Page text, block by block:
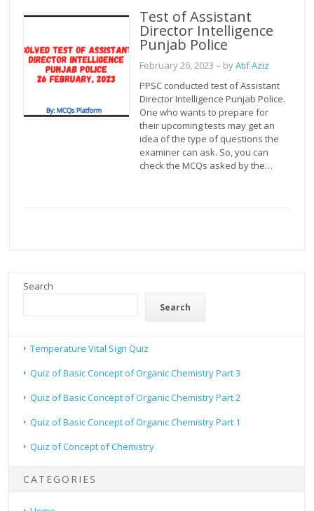
Test of Assistant
Director Intelligence
Punjab Police
February 26, 2023 – byAtif Aziz
PPSC conducted test of Assistant
Director Intelligence Punjab Police.
One who wants to prepare for
their upcoming tests may get an
idea of the type of questions the
examiner can ask. So, you can
check the MCQs asked by the…
Search
Search
Temperature Vital Sign Quiz
Quiz of Basic Concept of Organic Chemistry Part 3
Quiz of Basic Concept of Organic Chemistry Part 2
Quiz of Basic Concept of Organic Chemistry Part 1
Quiz of Concept of Chemistry
CATEGORIES